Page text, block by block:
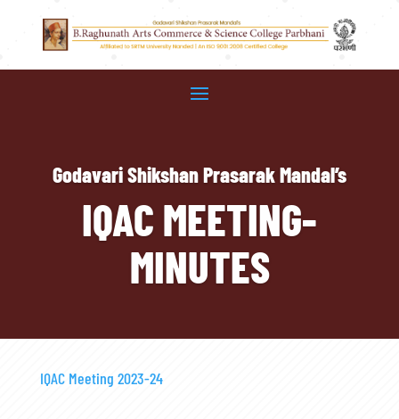
Godavari Shikshan Prasarak Mandal’s
IQAC MEETING-
MINUTES
IQAC Meeting 2023-24